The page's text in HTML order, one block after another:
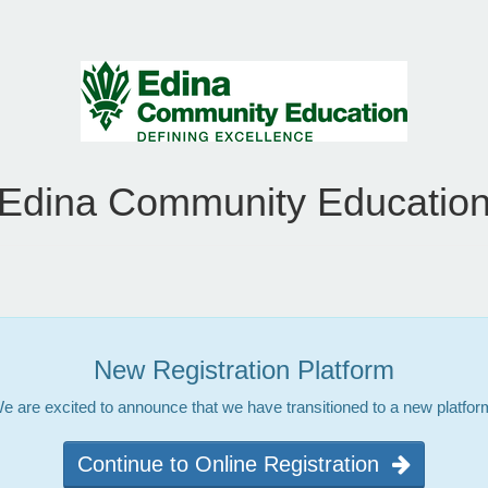
Community
New Registration Platform
are excited to announce that we have transitioned to a new
Continue to Online Registration